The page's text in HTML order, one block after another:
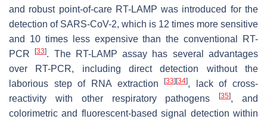
and robust point-of-care RT-LAMP was introduced for the
detection of SARS-CoV-2, which is 12 times more sensitive
and 10 times less expensive than the conventional RT-
PCR[33]. The RT-LAMP assay has several advantages
over RT-PCR, including direct detection without the
laborious step of RNA extraction[33] [34], lack of cross-
reactivity with other respiratory pathogens[35], and
colorimetric and fluorescent-based signal detection within